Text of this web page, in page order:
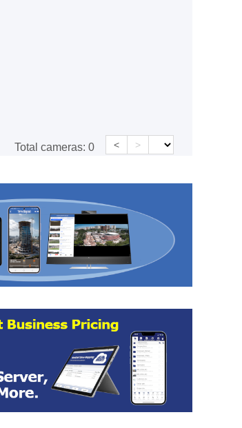
Total cameras: 0 < >